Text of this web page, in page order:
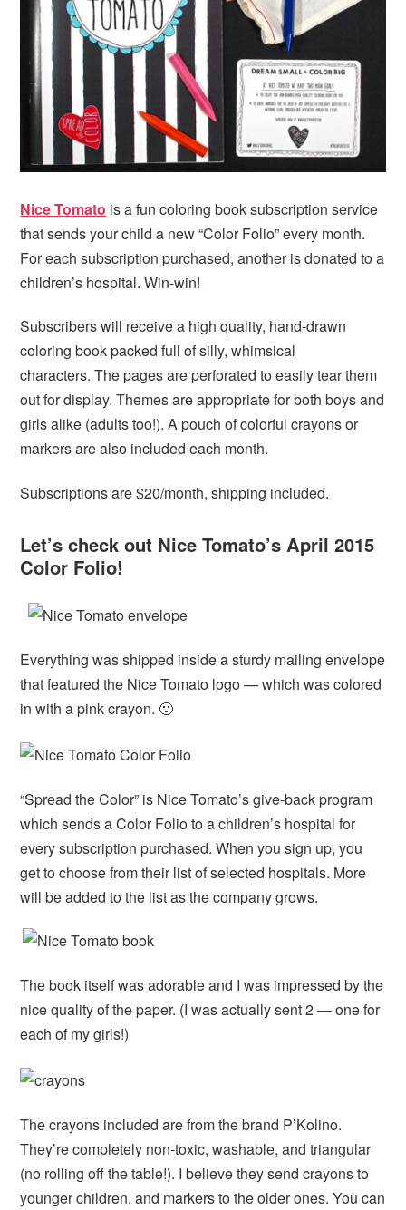
i
g
a
t
i
o
n
te
b
a
r
Nice Tomato is a fun coloring book subscription service
that sends your child a new “Color Folio” every month.
For each subscription purchased, another is donated to a
children’s hospital. Win-win!
Subscribers will receive a high quality, hand-drawn
coloring book packed full of silly, whimsical
characters. The pages are perforated to easily tear them
out for display. Themes are appropriate for both boys and
girls alike (adults too!). A pouch of colorful crayons or
markers are also included each month.
Subscriptions are $20/month, shipping included.
Let’s check out Nice Tomato’s April 2015
Color Folio!
Everything was shipped inside a sturdy mailing envelope
that featured the Nice Tomato logo — which was colored
in with a pink crayon. 🙂
“Spread the Color” is Nice Tomato’s give-back program
which sends a Color Folio to a children’s hospital for
every subscription purchased. When you sign up, you
get to choose from their list of selected hospitals. More
will be added to the list as the company grows.
The book itself was adorable and I was impressed by the
nice quality of the paper. (I was actually sent 2 — one for
each of my girls!)
The crayons included are from the brand P’Kolino.
They’re completely non-toxic, washable, and triangular
(no rolling off the table!). I believe they send crayons to
younger children, and markers to the older ones. You can